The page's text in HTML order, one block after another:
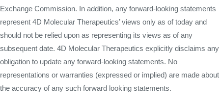
Exchange Commission. In addition, any forward-looking statements
represent 4D Molecular Therapeutics’ views only as of today and
should not be relied upon as representing its views as of any
subsequent date. 4D Molecular Therapeutics explicitly disclaims any
obligation to update any forward-looking statements. No
representations or warranties (expressed or implied) are made about
the accuracy of any such forward looking statements.